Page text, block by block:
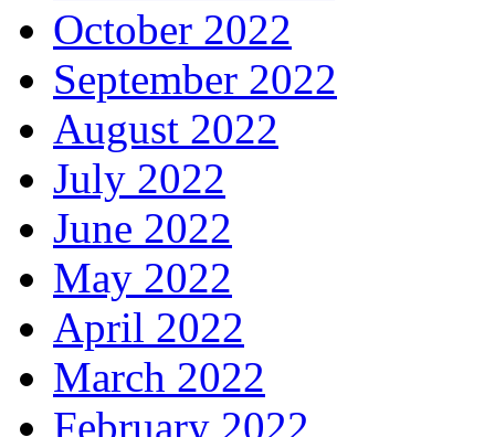
October 2022
September 2022
August 2022
July 2022
June 2022
May 2022
April 2022
March 2022
February 2022